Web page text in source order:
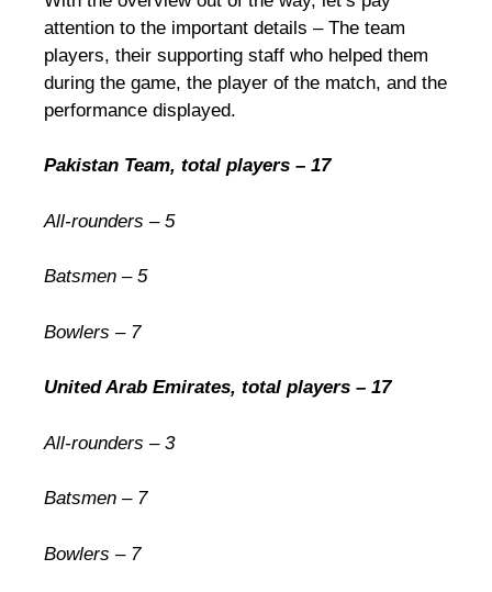
attention to the important details – The team
players, their supporting staff who helped them
during the game, the player of the match, and the
performance displayed.
Pakistan Team, total players – 17
All-rounders – 5
Batsmen – 5
Bowlers – 7
United Arab Emirates, total players – 17
All-rounders – 3
Batsmen – 7
Bowlers – 7